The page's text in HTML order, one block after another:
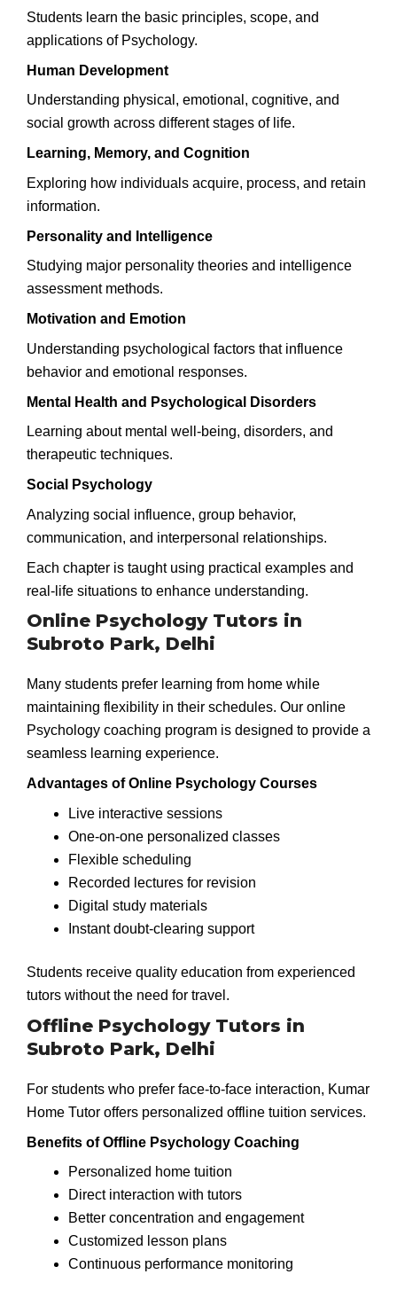
Students learn the basic principles, scope, and
applications of Psychology.
Human Development
Understanding physical, emotional, cognitive, and
social growth across different stages of life.
Learning, Memory, and Cognition
Exploring how individuals acquire, process, and retain
information.
Personality and Intelligence
Studying major personality theories and intelligence
assessment methods.
Motivation and Emotion
Understanding psychological factors that influence
behavior and emotional responses.
Mental Health and Psychological Disorders
Learning about mental well-being, disorders, and
therapeutic techniques.
Social Psychology
Analyzing social influence, group behavior,
communication, and interpersonal relationships.
Each chapter is taught using practical examples and
real-life situations to enhance understanding.
Online Psychology Tutors in
Subroto Park, Delhi
Many students prefer learning from home while
maintaining flexibility in their schedules. Our online
Psychology coaching program is designed to provide a
seamless learning experience.
Advantages of Online Psychology Courses
Live interactive sessions
One-on-one personalized classes
Flexible scheduling
Recorded lectures for revision
Digital study materials
Instant doubt-clearing support
Students receive quality education from experienced
tutors without the need for travel.
Offline Psychology Tutors in
Subroto Park, Delhi
For students who prefer face-to-face interaction, Kumar
Home Tutor offers personalized offline tuition services.
Benefits of Offline Psychology Coaching
Personalized home tuition
Direct interaction with tutors
Better concentration and engagement
Customized lesson plans
Continuous performance monitoring